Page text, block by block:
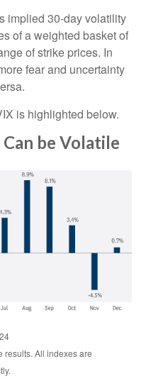
implied 30-day volatility
of a weighted basket of
of strike prices. In
fear and uncertainty
is highlighted below.
be Volatile
results. All indexes are